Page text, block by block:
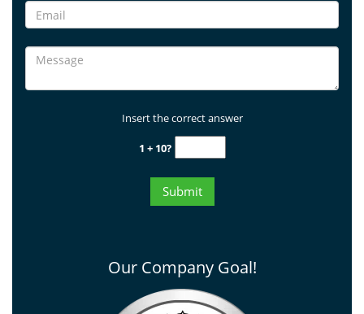
Insert the correct answer
1 + 10?
Our Company Goal!